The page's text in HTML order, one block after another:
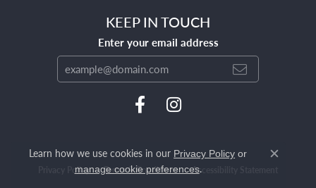
KEEP IN TOUCH
Enter your email address
Privacy Policy Terms & Conditions Accessibility Statement
Learn how we use cookies in our Privacy Policy or
manage cookie preferences.
Close